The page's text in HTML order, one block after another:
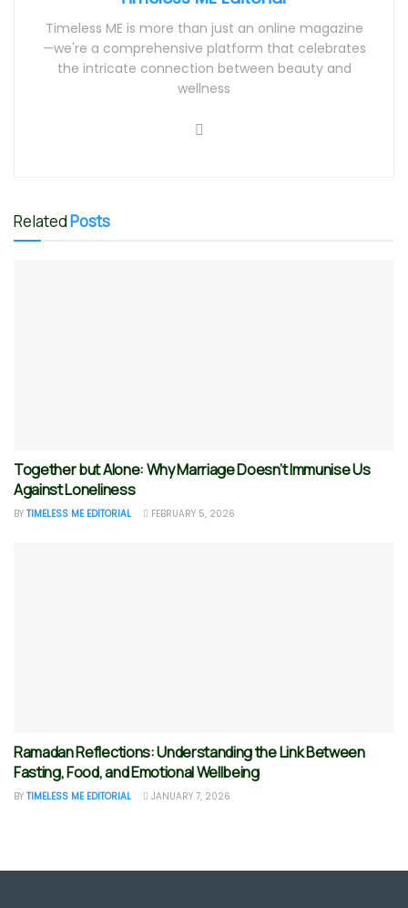
Timeless ME is more than just an online magazine
—we're a comprehensive platform that celebrates
the intricate connection between beauty and
wellness
RelatedPosts
Together but Alone: Why Marriage Doesn’t Immunise Us
Against Loneliness
BY TIMELESS ME EDITORIAL FEBRUARY 5, 2026
Ramadan Reflections: Understanding the Link Between
Fasting, Food, and Emotional Wellbeing
BY TIMELESS ME EDITORIAL JANUARY 7, 2026